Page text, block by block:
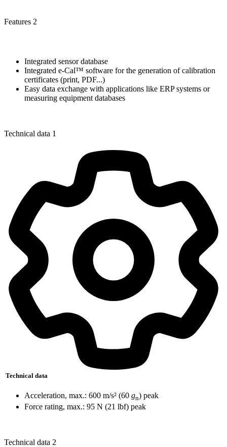
Features 2
Integrated sensor database
Integrated e-Cal™ software for the generation of calibration
certificates (print, PDF...)
Easy data exchange with applications like ERP systems or
measuring equipment databases
Technical data 1
Technical data
Acceleration, max.: 600 m/s² (60 gn) peak
Force rating, max.: 95 N (21 lbf) peak
Technical data 2